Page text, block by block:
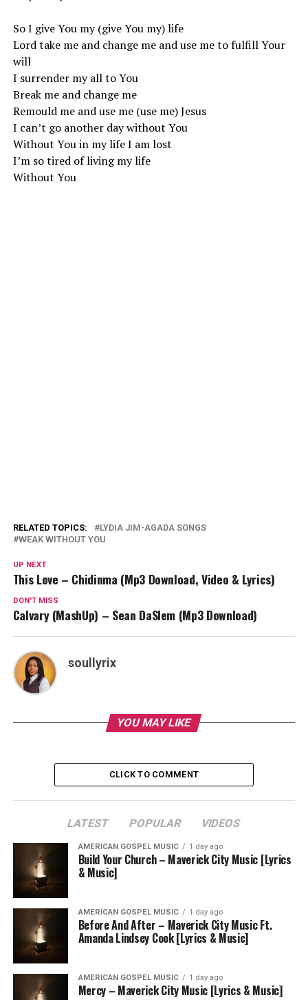
So I give You my (give You my) life
Lord take me and change me and use me to fulfill Your
will
I surrender my all to You
Break me and change me
Remould me and use me (use me) Jesus
I can’t go another day without You
Without You in my life I am lost
I’m so tired of living my life
Without You
RELATED TOPICS:
LYDIA JIM-AGADA SONGS
WEAK WITHOUT YOU
UP NEXT
This Love – Chidinma (Mp3 Download, Video & Lyrics)
DON'T MISS
Calvary (MashUp) – Sean DaSlem (Mp3 Download)
soullyrix
YOU MAY LIKE
CLICK TO COMMENT
LATEST POPULAR VIDEOS
AMERICAN GOSPEL MUSIC 1 day ago
Build Your Church – Maverick City Music [Lyrics
& Music]
AMERICAN GOSPEL MUSIC 1 day ago
Before And After – Maverick City Music Ft.
Amanda Lindsey Cook [Lyrics & Music]
AMERICAN GOSPEL MUSIC 1 day ago
Mercy – Maverick City Music [Lyrics & Music]